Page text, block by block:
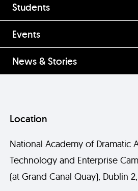
Students
Events
News & Stories
Location
National Academy of Dramatic
Technology and Enterprise
(at Grand Canal Quay), Dublin